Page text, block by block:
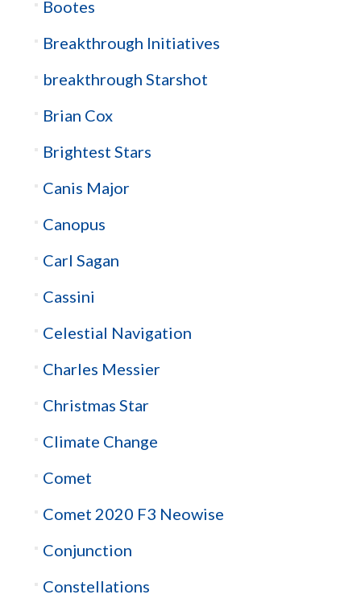
Bootes
Breakthrough Initiatives
breakthrough Starshot
Brian Cox
Brightest Stars
Canis Major
Canopus
Carl Sagan
Cassini
Celestial Navigation
Charles Messier
Christmas Star
Climate Change
Comet
Comet 2020 F3 Neowise
Conjunction
Constellations